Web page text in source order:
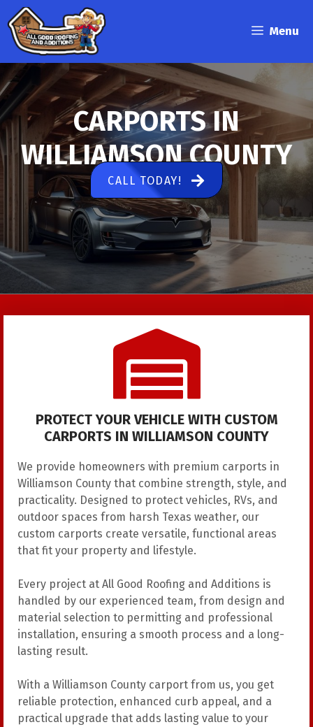
Skip
to
content
Menu
CARPORTS IN
WILLIAMSON COUNTY
CALL TODAY!
PROTECT YOUR VEHICLE WITH CUSTOM
CARPORTS IN WILLIAMSON COUNTY
We provide homeowners with premium carports in
Williamson County that combine strength, style, and
practicality. Designed to protect vehicles, RVs, and
outdoor spaces from harsh Texas weather, our
custom carports create versatile, functional areas
that fit your property and lifestyle.
Every project at All Good Roofing and Additions is
handled by our experienced team, from design and
material selection to permitting and professional
installation, ensuring a smooth process and a long-
lasting result.
With a Williamson County carport from us, you get
reliable protection, enhanced curb appeal, and a
practical upgrade that adds lasting value to your